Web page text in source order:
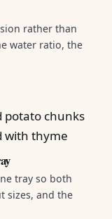
rather than
water ratio, the
tray so both
sizes, and the